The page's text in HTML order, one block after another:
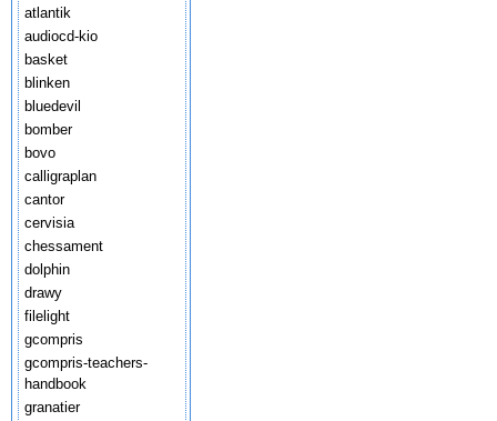
atlantik
audiocd-kio
basket
blinken
bluedevil
bomber
bovo
calligraplan
cantor
cervisia
chessament
dolphin
drawy
filelight
gcompris
gcompris-teachers-
handbook
granatier